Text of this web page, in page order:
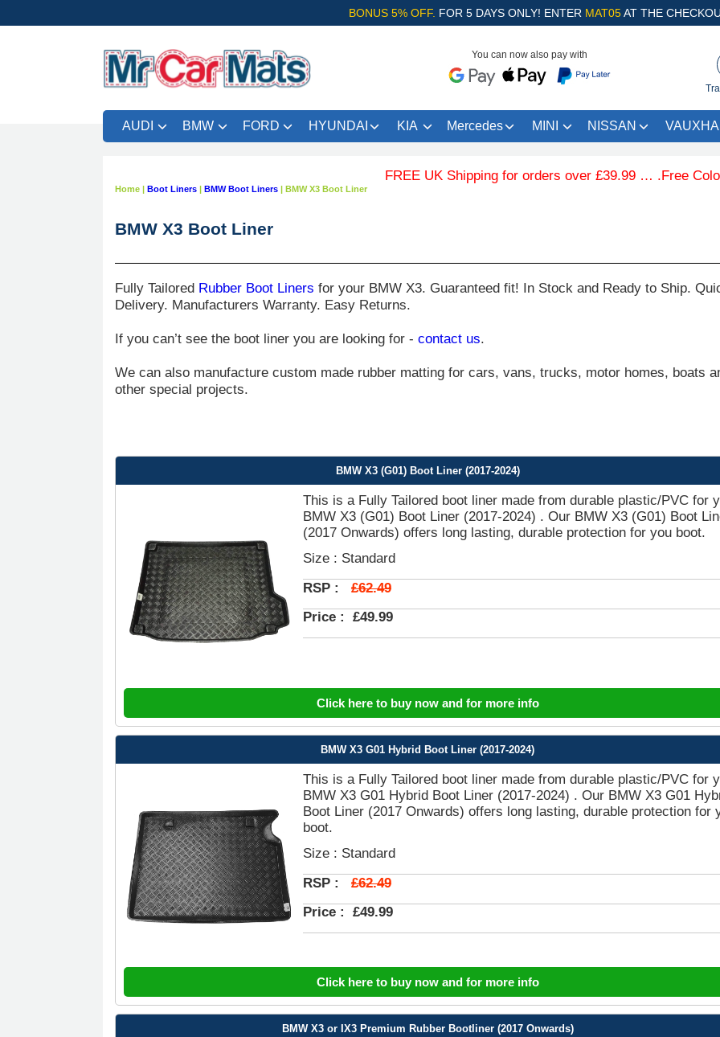
BONUS 5% OFF. FOR 5 DAYS ONLY! ENTER MAT05AT THE
You can now also pay with
AUDI BMW FORD HYUNDAI KIA Mercedes MINI NISSAN
FREE UK Shipping for orders over £39.99 … .Free Coloured
Home | Boot Liners | BMW Boot Liners | BMW X3 Boot Liner
BMW X3 Boot Liner
Fully Tailored Rubber Boot Liners for your BMW X3. Guaranteed fit! In Stock and Ready to Ship.
Delivery. Manufacturers Warranty. Easy Returns.
If you can’t see the boot liner you are looking for - contact us.
We can also manufacture custom made rubber matting for cars, vans, trucks, motor homes, boats
other special projects.
BMW X3 (G01) Boot Liner (2017-2024)
This is a Fully Tailored boot liner made from durable plastic/PVC for
BMW X3 (G01) Boot Liner (2017-2024) . Our BMW X3 (G01) Boot
(2017 Onwards) offers long lasting, durable protection for you boot.
Size : Standard
RSP : £62.49
Price : £49.99
Click here to buy now and for more info
BMW X3 G01 Hybrid Boot Liner (2017-2024)
This is a Fully Tailored boot liner made from durable plastic/PVC for
BMW X3 G01 Hybrid Boot Liner (2017-2024) . Our BMW X3 G01
Boot Liner (2017 Onwards) offers long lasting, durable protection for
boot.
Size : Standard
RSP : £62.49
Price : £49.99
Click here to buy now and for more info
BMW X3 or IX3 Premium Rubber Bootliner (2017 Onwards)